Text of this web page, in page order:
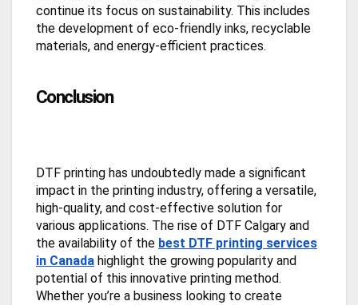
continue its focus on sustainability. This includes
the development of eco-friendly inks, recyclable
materials, and energy-efficient practices.
Conclusion
DTF printing has undoubtedly made a significant
impact in the printing industry, offering a versatile,
high-quality, and cost-effective solution for
various applications. The rise of DTF Calgary and
the availability of the best DTF printing services
in Canada highlight the growing popularity and
potential of this innovative printing method.
Whether you’re a business looking to create